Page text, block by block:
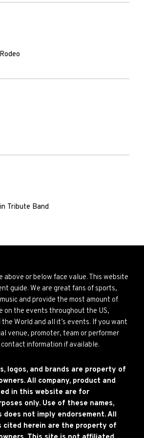
Tribute Band
above or below face value. This website
guide. We are great fans of sports,
and provide the most amount of
on the events throughout the US,
World and all it’s events. If you want
venue, promoter, team or performer
information if available.
logos, and brands are property of
All company, product and
in this website are for
only. Use of these names,
does not imply endorsement. All
cited herein are the property of